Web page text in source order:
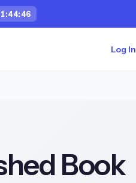
:44:45
Log In
Book